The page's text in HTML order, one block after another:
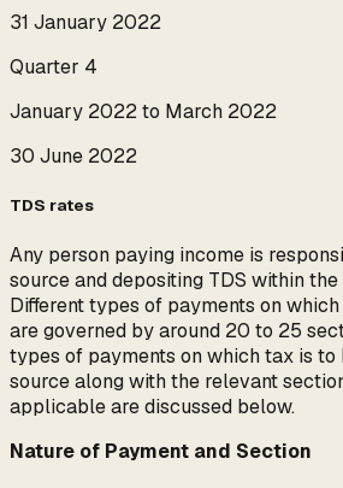
31 January 2022
Quarter 4
January 2022 to March 2022
30 June 2022
TDS rates
Any person paying income is
source and depositing TDS within
Different types of payments on
are governed by around 20 to 25
types of payments on which tax is to
source along with the relevant
applicable are discussed below.
Nature of Payment and Section